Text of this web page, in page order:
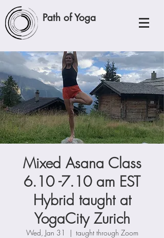
Path of Yoga
Mixed Asana Class
6.10 -7.10 am EST
Hybrid taught at
YogaCity Zurich
Wed, Jan 31
  |
taught through Zoom